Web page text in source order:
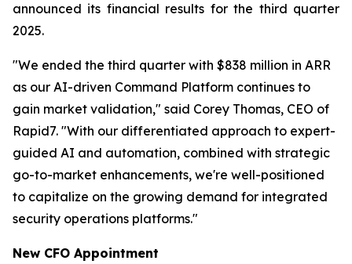
announced its financial results for the third quarter
2025.
"We ended the third quarter with $838 million in ARR
as our AI-driven Command Platform continues to
gain market validation," said Corey Thomas, CEO of
Rapid7. "With our differentiated approach to expert-
guided AI and automation, combined with strategic
go-to-market enhancements, we're well-positioned
to capitalize on the growing demand for integrated
security operations platforms."
New CFO Appointment